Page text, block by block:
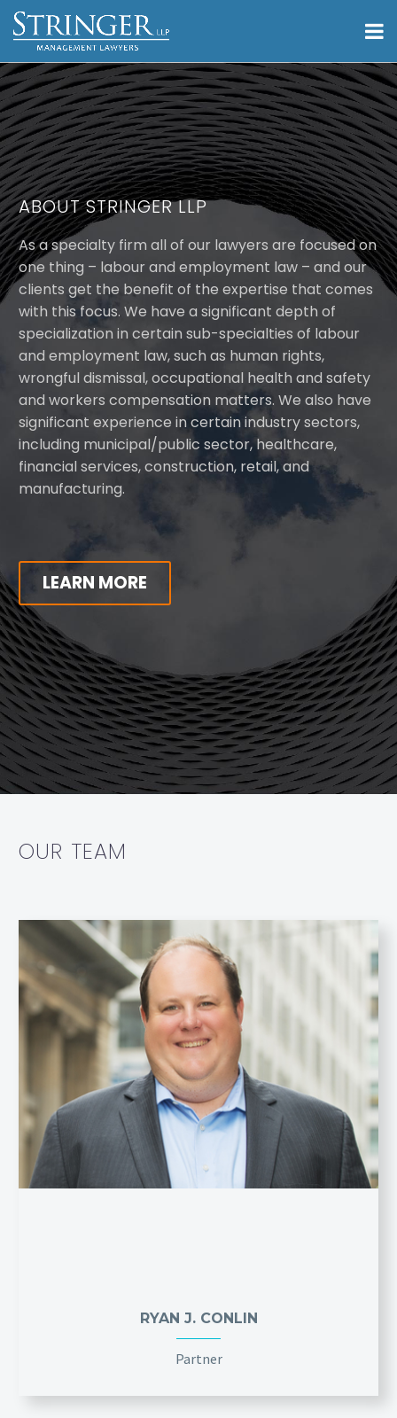
ABOUT STRINGER LLP
As a specialty firm all of our lawyers are focused on
one thing – labour and employment law – and our
clients get the benefit of the expertise that comes
with this focus. We have a significant depth of
specialization in certain sub-specialties of labour
and employment law, such as human rights,
wrongful dismissal, occupational health and safety
and workers compensation matters. We also have
significant experience in certain industry sectors,
including municipal/public sector, healthcare,
financial services, construction, retail, and
manufacturing.
LEARN MORE
OUR TEAM
RYAN J. CONLIN
Partner